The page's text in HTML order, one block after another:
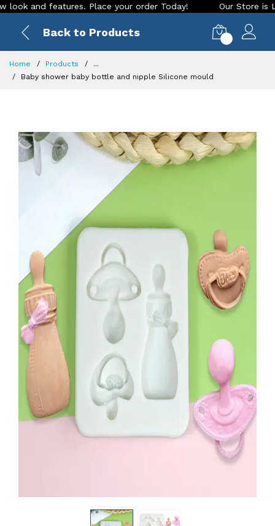
features. Place your order Today! Our Store is LIVE
Back to Products
Home Products
...
Baby shower baby bottle and nipple Silicone mould